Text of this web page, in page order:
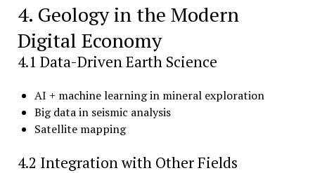
4. Geology in the Modern
Digital Economy
4.1 Data-Driven Earth Science
AI + machine learning in mineral exploration
Big data in seismic analysis
Satellite mapping
4.2 Integration with Other Fields